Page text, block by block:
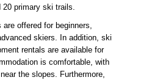
20 primary ski trails.
are offered for beginners,
skiers. In addition, ski
rentals are available for
is comfortable, with
the slopes. Furthermore,